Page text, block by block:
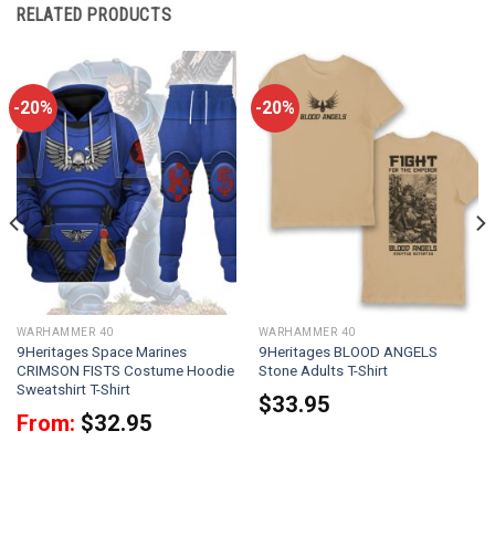
RELATED PRODUCTS
-20%
WARHAMMER 40
9Heritages Space Marines
CRIMSON FISTS Costume Hoodie
Sweatshirt T-Shirt
From: $32.95
-20%
WARHAMMER 40
9Heritages BLOOD ANGELS
Stone Adults T-Shirt
$33.95